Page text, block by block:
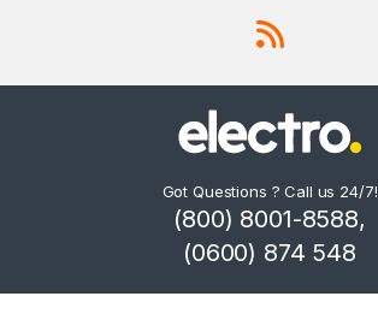
Got Questions ? Call us 24/7!
(800) 8001-8588,
(0600) 874 548